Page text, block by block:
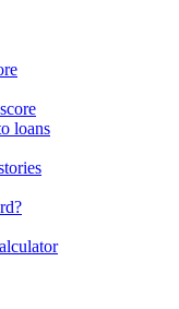
loans